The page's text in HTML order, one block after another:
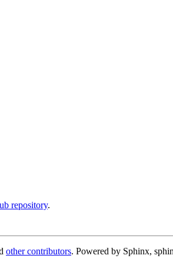
repository.
other contributors. Powered by Sphinx,